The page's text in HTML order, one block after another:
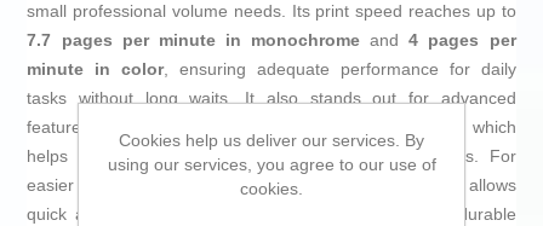
small professional volume needs. Its print speed reaches up to
7.7 pages per minute in monochrome and4 pages per
minute in color, ensuring adequate performance for daily
tasks without long waits. It also stands out for advanced
features such as
, which
helps save paper and speeds up more complex jobs. For
easier handling, it includes abuilt-in LCD screen
that allows
quick and intuitive access to print options. Made with durable
Cookies help us deliver our services. By
using our services, you agree to our use of
cookies.